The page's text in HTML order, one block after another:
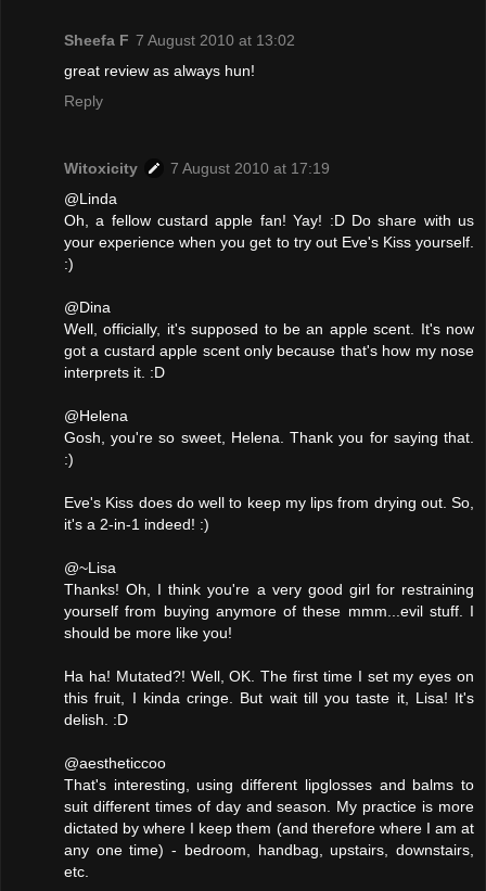
Sheefa F 7 August 2010 at 13:02
great review as always hun!
Reply
Witoxicity
7 August 2010 at 17:19
@Linda
Oh, a fellow custard apple fan! Yay! :D Do share with us
your experience when you get to try out Eve's Kiss yourself.
:)
@Dina
Well, officially, it's supposed to be an apple scent. It's now
got a custard apple scent only because that's how my nose
interprets it. :D
@Helena
Gosh, you're so sweet, Helena. Thank you for saying that.
:)
Eve's Kiss does do well to keep my lips from drying out. So,
it's a 2-in-1 indeed! :)
@~Lisa
Thanks! Oh, I think you're a very good girl for restraining
yourself from buying anymore of these mmm...evil stuff. I
should be more like you!
Ha ha! Mutated?! Well, OK. The first time I set my eyes on
this fruit, I kinda cringe. But wait till you taste it, Lisa! It's
delish. :D
@aestheticcoo
That's interesting, using different lipglosses and balms to
suit different times of day and season. My practice is more
dictated by where I keep them (and therefore where I am at
any one time) - bedroom, handbag, upstairs, downstairs,
etc.